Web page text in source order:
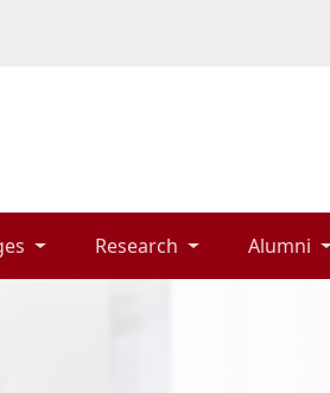
Research Alumni